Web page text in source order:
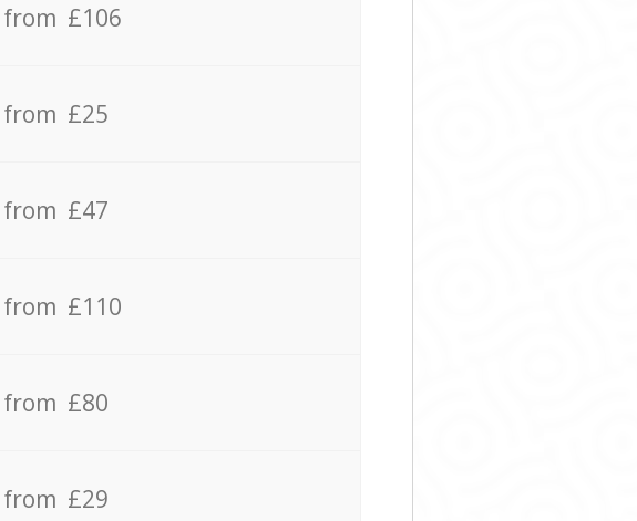
from £106
from £25
from £47
from £110
from £80
from £29